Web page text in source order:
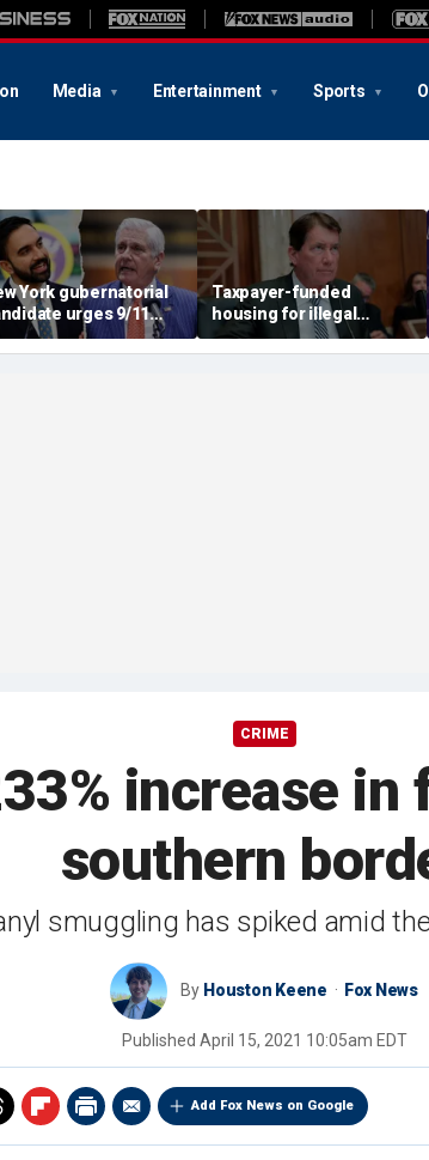
Media Entertainment Sports
York gubernatorial
urges 9/11
to turn away
Mamdani during
Taxpayer-funded
housing for illegal
immigrants in GOP's
crosshairs: 'It's got to
CRIME
increase
southern
smuggling has spiked amid
By Houston Keene Fox News
Published April 15, 2021 10:05am EDT
Add Fox News on Google